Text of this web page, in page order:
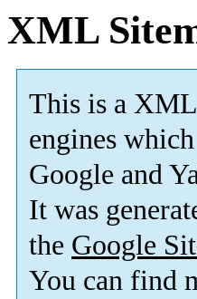
XML
This is a XML
engines
Google and
It was
the Google
You can find